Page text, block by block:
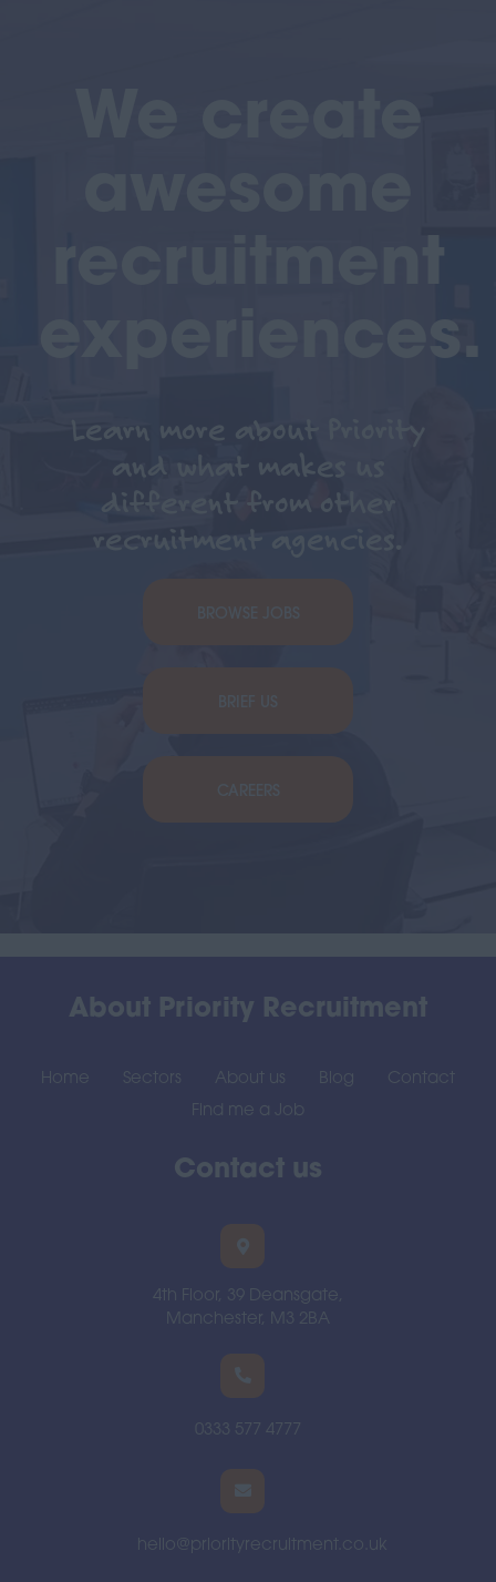
experiences.
Learn more about Priority
and what makes us
different from other
recruitment agencies.
BROWSE JOBS
BRIEF US
CAREERS
About Priority Recruitment
Home Sectors About us Blog
Contact
Find me a Job
Contact us
4th Floor, 39 Deansgate,
Manchester, M3 2BA
0333 577 4777
hello@priorityrecruitment.co.uk